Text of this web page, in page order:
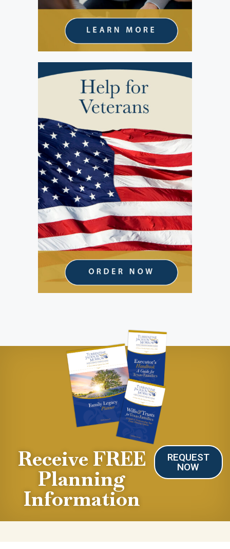
Receive FREE
Planning
Information
REQUEST
NOW